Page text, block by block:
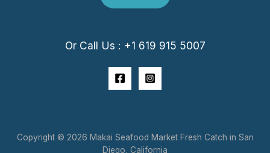
Or Call Us : +1 619 915 5007
Copyright © 2026 Makai Seafood Market Fresh Catch in San
Diego, California